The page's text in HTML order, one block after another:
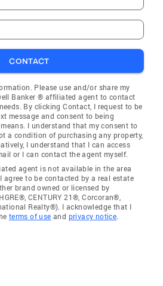
CONTACT
Please use and/or share my
Banker ® affiliated agent to contact
By clicking Contact, I request to be
message and consent to being
I understand that my consent to
a condition of purchasing any property,
I understand that I can access
or I can contact the agent myself.
agent is not available in the area
agree to be contacted by a real estate
brand owned or licensed by
CENTURY 21®, Corcoran®,
Realty®). I acknowledge that I
terms of use and privacy notice.